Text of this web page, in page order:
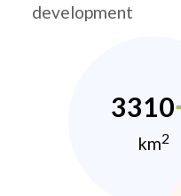
development
3310
km2